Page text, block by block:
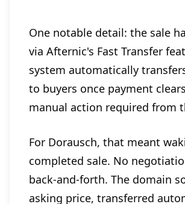
One notable detail: the sale
via Afternic's Fast Transfer
system automatically
to buyers once payment
manual action required from
For Dorausch, that meant
completed sale. No
back-and-forth. The domain
asking price, transferred